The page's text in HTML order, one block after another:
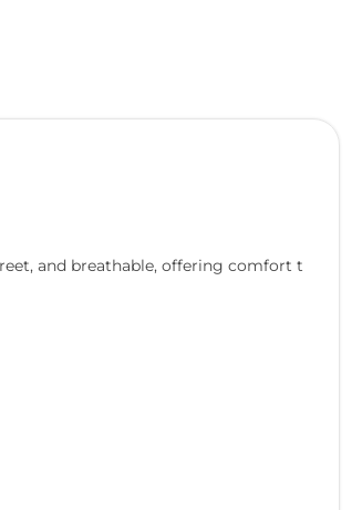
and breathable, offering comfort t